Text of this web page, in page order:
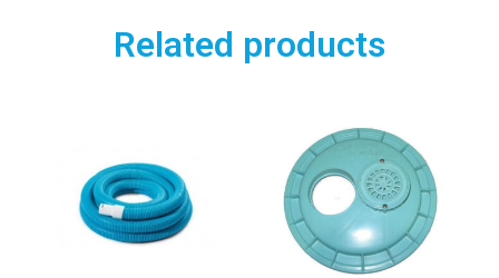
Related products